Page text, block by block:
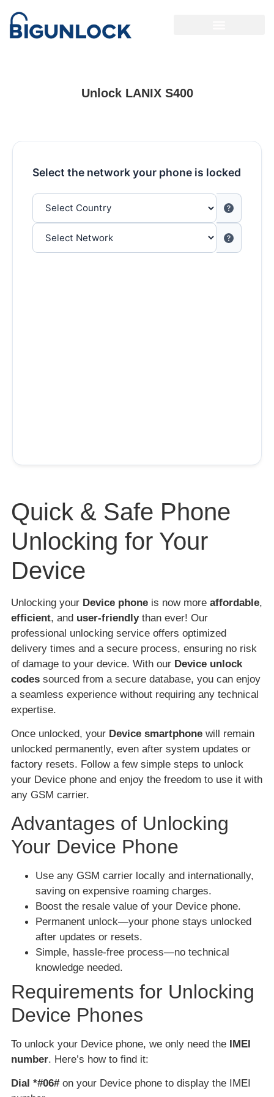
Unlock LANIX S400
Select the network your phone is locked
Quick & Safe Phone
Unlocking for Your
Device
Unlocking your Device phone is now more affordable,
efficient, and user-friendlythan ever! Our
professional unlocking service offers optimized
delivery times and a secure process, ensuring no risk
of damage to your device. With our Device unlock
codes sourced from a secure database, you can enjoy
a seamless experience without requiring any technical
expertise.
Once unlocked, your Device smartphone will remain
unlocked permanently, even after system updates or
factory resets. Follow a few simple steps to unlock
your Device phone and enjoy the freedom to use it with
any GSM carrier.
Advantages of Unlocking
Your Device Phone
Use any GSM carrier locally and internationally,
saving on expensive roaming charges.
Boost the resale value of your Device phone.
Permanent unlock—your phone stays unlocked
after updates or resets.
Simple, hassle-free process—no technical
knowledge needed.
Requirements for Unlocking
Device Phones
To unlock your Device phone, we only need the IMEI
number. Here’s how to find it:
Dial *#06#on your Device phone to display the IMEI